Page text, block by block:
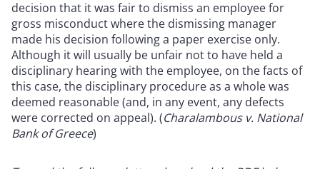
decision that it was fair to dismiss an employee for
gross misconduct where the dismissing manager
made his decision following a paper exercise only.
Although it will usually be unfair not to have held a
disciplinary hearing with the employee, on the facts of
this case, the disciplinary procedure as a whole was
deemed reasonable (and, in any event, any defects
were corrected on appeal). (Charalambous v. National
Bank of Greece)